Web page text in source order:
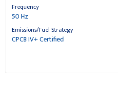
Frequency
50 Hz
Emissions/Fuel Strategy
CPCB IV+ Certified